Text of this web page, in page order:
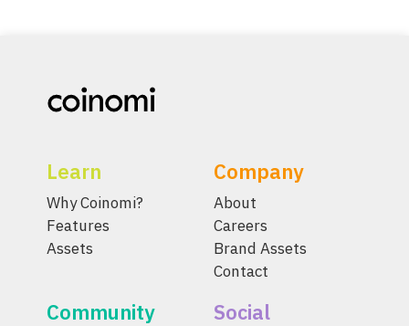
Learn
Why Coinomi?
Features
Assets
Company
About
Careers
Brand Assets
Contact
Community Social